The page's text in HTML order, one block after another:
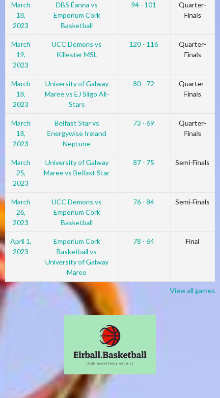
March
18,
2023
DBS Éanna vs
Emporium Cork
Basketball
94 - 101
Quarter-
Finals
March
19,
2023
UCC Demons vs
Killester MSL
120 - 116
Quarter-
Finals
March
18,
2023
University of Galway
Maree vs EJ Sligo All-
Stars
80 - 72
Quarter-
Finals
March
18,
2023
Belfast Star vs
Energywise Ireland
Neptune
73 - 69
Quarter-
Finals
March
25,
2023
University of Galway
Maree vs Belfast Star
87 - 75 Semi-Finals
March
26,
2023
UCC Demons vs
Emporium Cork
Basketball
76 - 84 Semi-Finals
April 1,
2023
Emporium Cork
Basketball vs
University of Galway
Maree
78 - 64 Final
View all games